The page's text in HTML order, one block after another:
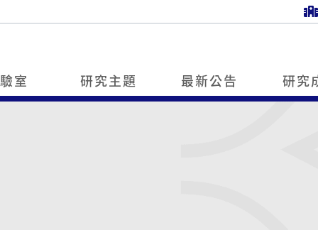
室 研究主題 最新公告 研究